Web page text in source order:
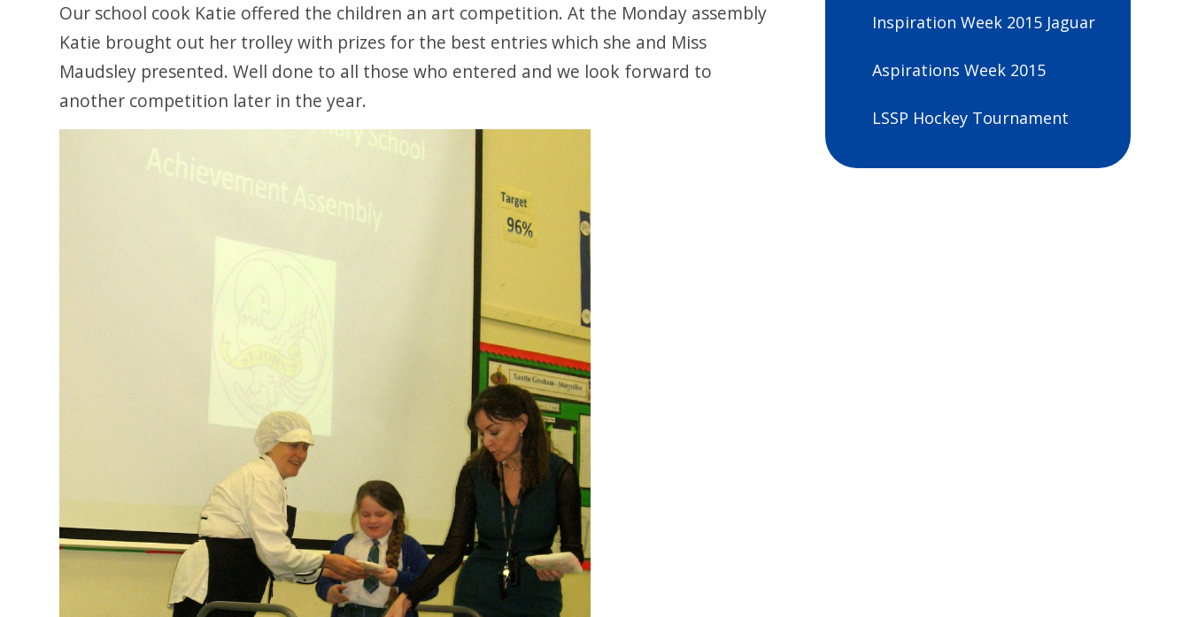
Our school cook Katie offered the children an art competition. At the Monday assembly
Katie brought out her trolley with prizes for the best entries which she and Miss
Maudsley presented. Well done to all those who entered and we look forward to
another competition later in the year.
Inspiration Week 2015 Jaguar
Aspirations Week 2015
LSSP Hockey Tournament